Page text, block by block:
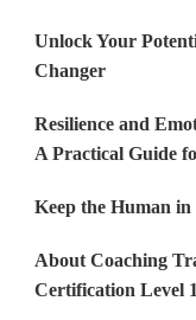
Unlock Your
Changer
Resilience and
A Practical Guide
Keep the Human in
About Coaching
Certification Level